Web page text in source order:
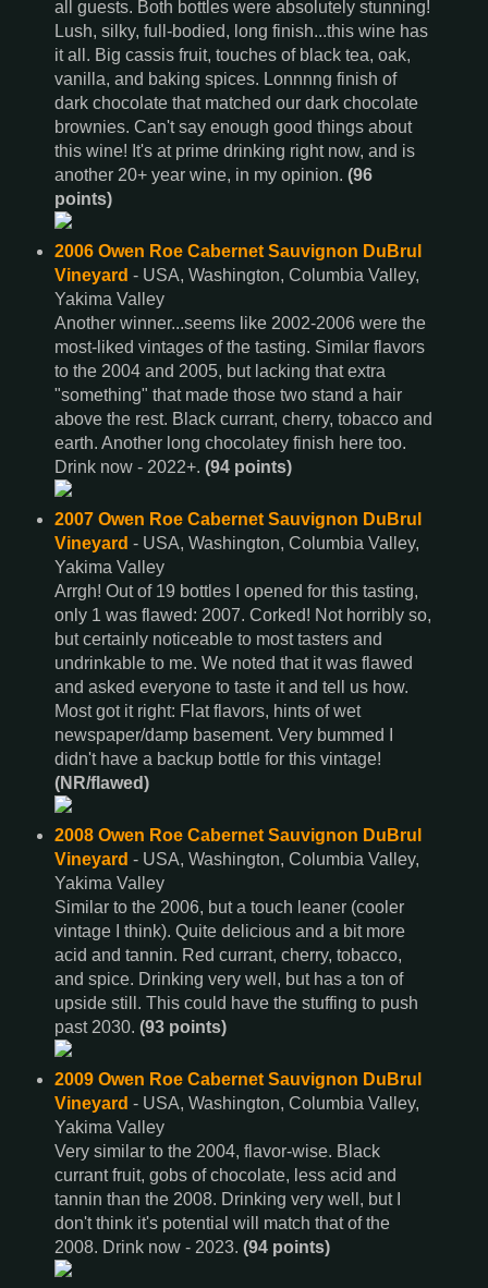
all guests. Both bottles were absolutely stunning!
Lush, silky, full-bodied, long finish...this wine has
it all. Big cassis fruit, touches of black tea, oak,
vanilla, and baking spices. Lonnnng finish of
dark chocolate that matched our dark chocolate
brownies. Can't say enough good things about
this wine! It's at prime drinking right now, and is
another 20+ year wine, in my opinion. (96
points)
2006 Owen Roe Cabernet Sauvignon DuBrul
Vineyard - USA, Washington, Columbia Valley,
Yakima Valley
Another winner...seems like 2002-2006 were the
most-liked vintages of the tasting. Similar flavors
to the 2004 and 2005, but lacking that extra
"something" that made those two stand a hair
above the rest. Black currant, cherry, tobacco and
earth. Another long chocolatey finish here too.
Drink now - 2022+. (94 points)
2007 Owen Roe Cabernet Sauvignon DuBrul
Vineyard - USA, Washington, Columbia Valley,
Yakima Valley
Arrgh! Out of 19 bottles I opened for this tasting,
only 1 was flawed: 2007. Corked! Not horribly so,
but certainly noticeable to most tasters and
undrinkable to me. We noted that it was flawed
and asked everyone to taste it and tell us how.
Most got it right: Flat flavors, hints of wet
newspaper/damp basement. Very bummed I
didn't have a backup bottle for this vintage!
(NR/flawed)
2008 Owen Roe Cabernet Sauvignon DuBrul
Vineyard - USA, Washington, Columbia Valley,
Yakima Valley
Similar to the 2006, but a touch leaner (cooler
vintage I think). Quite delicious and a bit more
acid and tannin. Red currant, cherry, tobacco,
and spice. Drinking very well, but has a ton of
upside still. This could have the stuffing to push
past 2030. (93 points)
2009 Owen Roe Cabernet Sauvignon DuBrul
Vineyard - USA, Washington, Columbia Valley,
Yakima Valley
Very similar to the 2004, flavor-wise. Black
currant fruit, gobs of chocolate, less acid and
tannin than the 2008. Drinking very well, but I
don't think it's potential will match that of the
2008. Drink now - 2023. (94 points)